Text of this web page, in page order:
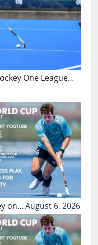
One League…
on…August 6, 2026